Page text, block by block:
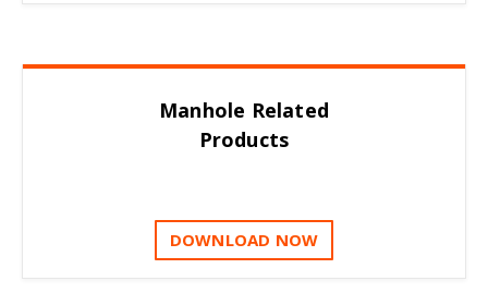
Manhole Related
Products
DOWNLOAD NOW